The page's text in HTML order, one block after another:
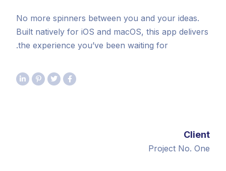
No more spinners between you and your ideas.
Built natively for iOS and macOS, this app delivers
the experience you’ve been waiting for.
Client
Project No. One